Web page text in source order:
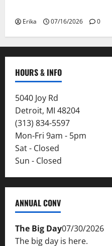
Erika 07/16/2026 0
HOURS & INFO
5040 Joy Rd
Detroit, MI 48204
(313) 834-5597
Mon-Fri 9am - 5pm
Sat - Closed
Sun - Closed
ANNUAL CONV
The Big Day07/30/2026
The big day is here.